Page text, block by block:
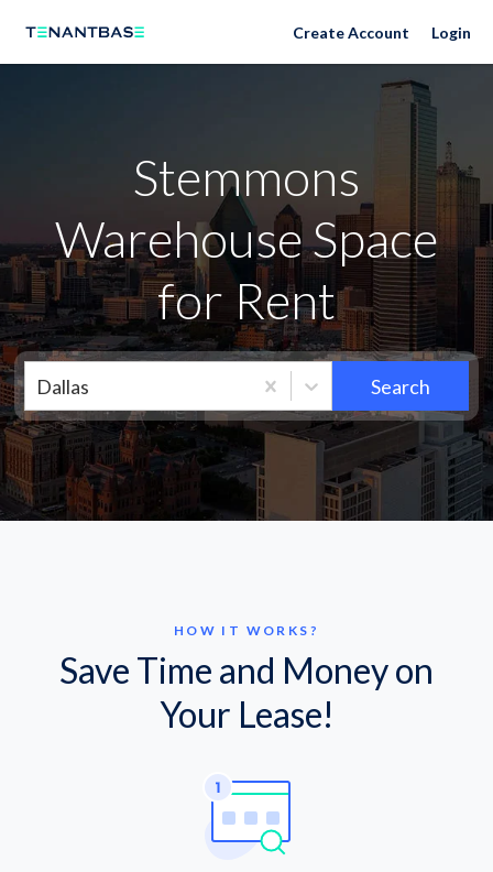
Neighborhoods Create Account Login
Stemmons
Warehouse Space
for Rent
Dallas Search
HOW IT WORKS?
Save Time and Money on
Your Lease!